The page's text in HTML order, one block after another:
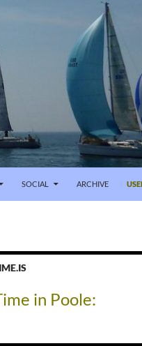
SOCIAL ARCHIVE
in Poole: